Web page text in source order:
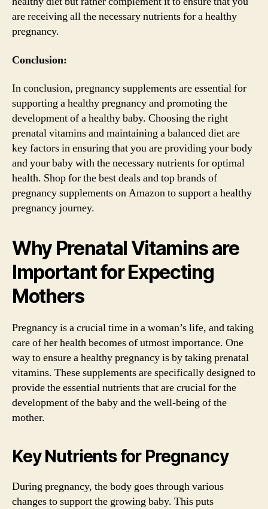
are receiving all the necessary nutrients for a healthy
pregnancy.
Conclusion:
In conclusion, pregnancy supplements are essential for
supporting a healthy pregnancy and promoting the
development of a healthy baby. Choosing the right
prenatal vitamins and maintaining a balanced diet are
key factors in ensuring that you are providing your body
and your baby with the necessary nutrients for optimal
health. Shop for the best deals and top brands of
pregnancy supplements on Amazon to support a healthy
pregnancy journey.
Why Prenatal Vitamins are
Important for Expecting
Mothers
Pregnancy is a crucial time in a woman’s life, and taking
care of her health becomes of utmost importance. One
way to ensure a healthy pregnancy is by taking prenatal
vitamins. These supplements are specifically designed to
provide the essential nutrients that are crucial for the
development of the baby and the well-being of the
mother.
Key Nutrients for Pregnancy
During pregnancy, the body goes through various
changes to support the growing baby. This puts